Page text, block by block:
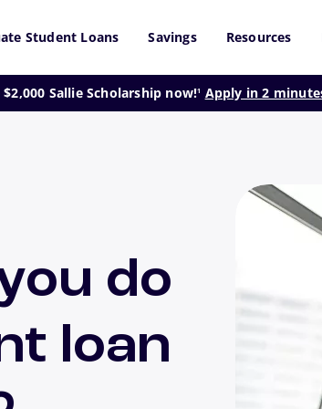
Student Loans Savings Resources
Sallie Scholarship now!1
Apply in 2
do
loan